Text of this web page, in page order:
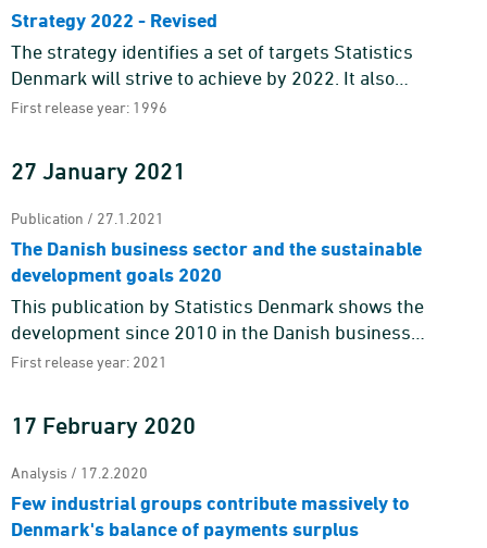
Strategy 2022 - Revised
The strategy identifies a set of targets Statistics
Denmark will strive to achieve by 2022. It also
pinpoints the main areas of action of our work.Statistics
First release year: 1996
27 January 2021
Publication / 27.1.2021
The Danish business sector and the sustainable
development goals 2020
This publication by Statistics Denmark shows the
development since 2010 in the Danish business
sector’s contribution to the Sustainable Development
First release year: 2021
17 February 2020
Analysis / 17.2.2020
Few industrial groups contribute massively to
Denmark's balance of payments surplus